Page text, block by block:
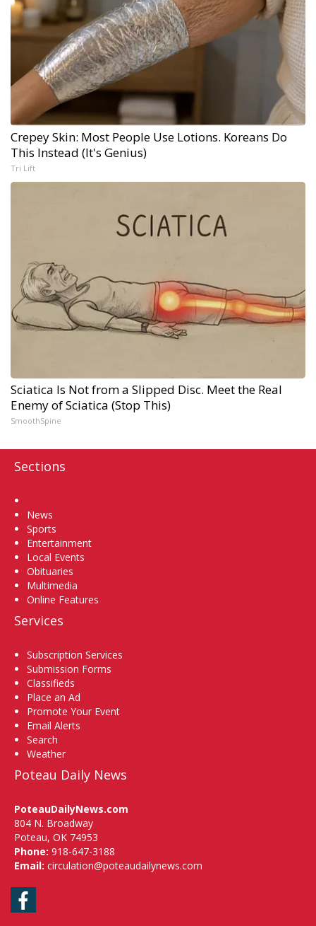
Crepey Skin: Most People Use Lotions. Koreans Do
This Instead (It's Genius)
Tri Lift
Sciatica Is Not from a Slipped Disc. Meet the Real
Enemy of Sciatica (Stop This)
SmoothSpine
Sections
News
Sports
Entertainment
Local Events
Obituaries
Multimedia
Online Features
Services
Subscription Services
Submission Forms
Classifieds
Place an Ad
Promote Your Event
Email Alerts
Search
Weather
Poteau Daily News
PoteauDailyNews.com
804 N. Broadway
Poteau, OK 74953
Phone: 918-647-3188
Email: circulation@poteaudailynews.com
Facebook